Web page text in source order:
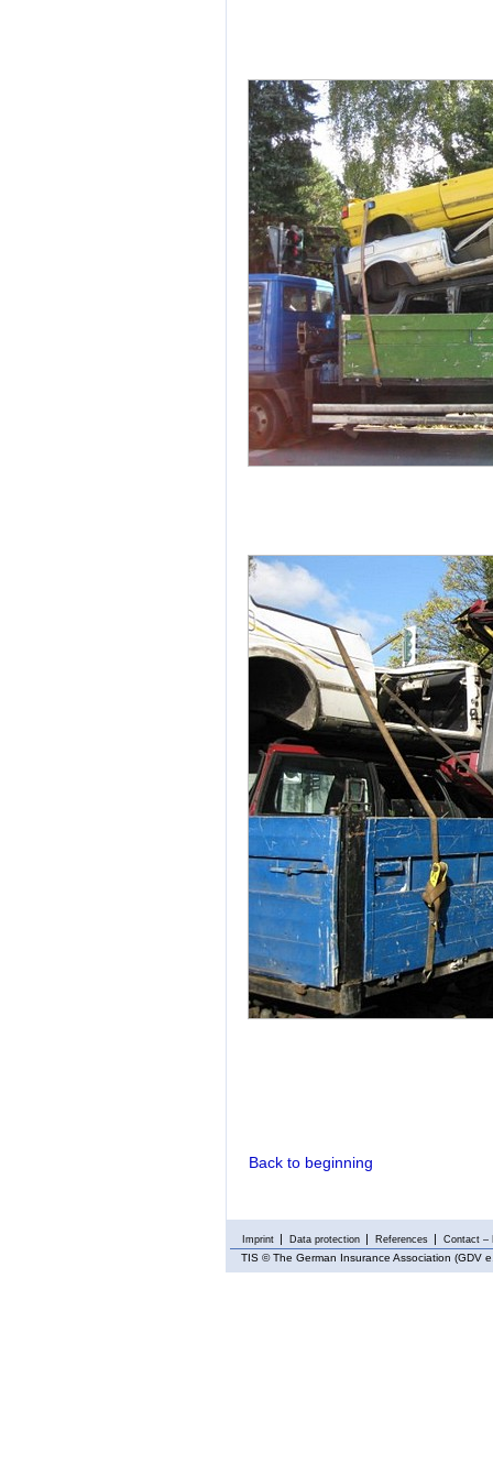
Back to beginning
Imprint Data protection References Contact –
TIS © The German Insurance Association (GDV